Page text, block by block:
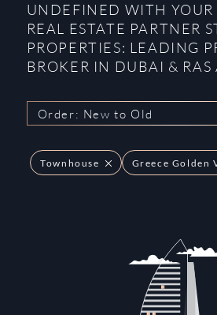
UNDEFINED WITH YOUR
REAL ESTATE PARTNER
PROPERTIES: LEADING
BROKER IN DUBAI &
Order: New to Old
Townhouse Greece Golden